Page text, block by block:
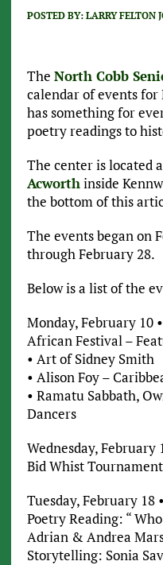
POSTED BY: LARRY FELTON
The North Cobb
calendar of events
has something for
poetry readings to
The center is located
Acworthinside
the bottom of this
The events began on
through February 28.
Below is a list of the
Monday, February 10
African Festival –
• Art of Sidney Smith
• Alison Foy –
• Ramatu Sabbath,
Dancers
Wednesday, February
Bid Whist Tournament
Tuesday, February 18
Poetry Reading: “
Adrian & Andrea
Storytelling: Sonia